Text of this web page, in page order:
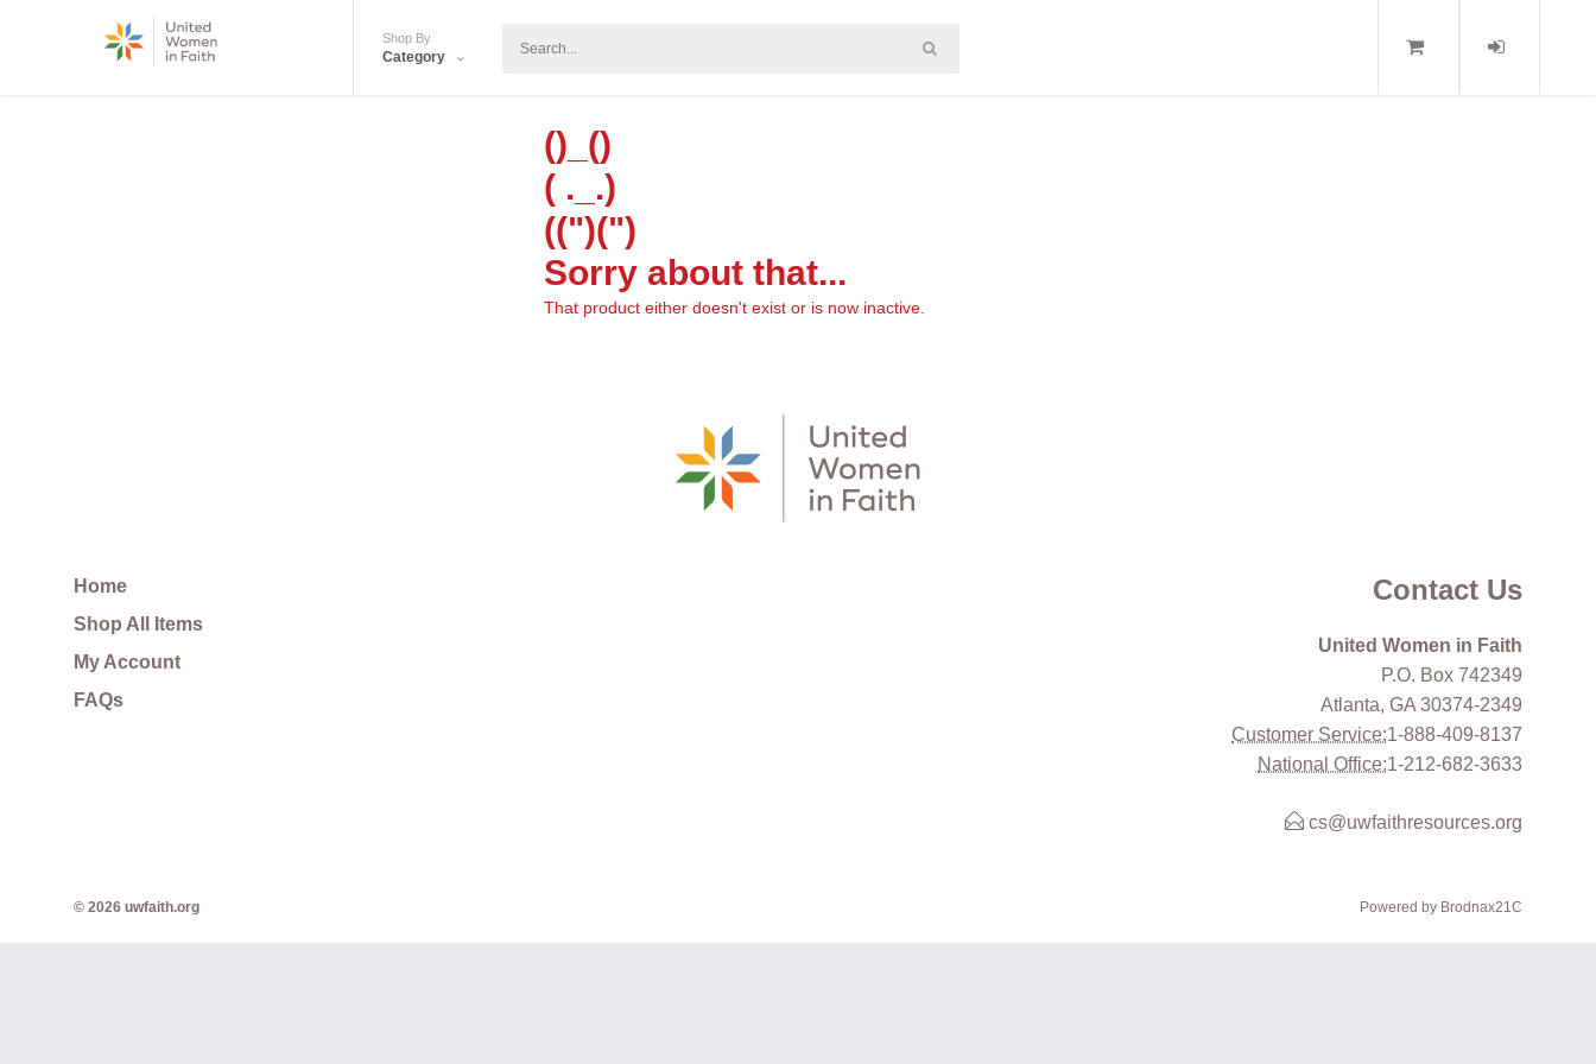
Shop By
Category
()_()
( ._.)
((")(")
Sorry about that...
That product either doesn't exist or is now inactive.
Home
Shop All Items
My Account
FAQs
Contact Us
United Women in Faith
P.O. Box 742349
Atlanta, GA 30374-2349
Customer Service:1-888-409-8137
National Office:1-212-682-3633
cs@uwfaithresources.org
Powered by Brodnax21C
© 2026 uwfaith.org